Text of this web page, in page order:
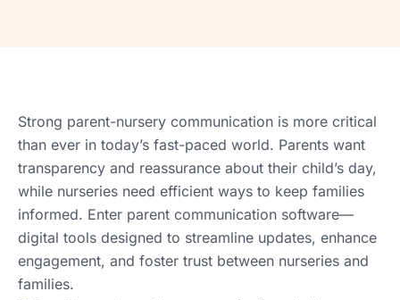
Strong parent-nursery communication is more critical
than ever in today’s fast-paced world. Parents want
transparency and reassurance about their child’s day,
while nurseries need efficient ways to keep families
informed. Enter parent communication software—
digital tools designed to streamline updates, enhance
engagement, and foster trust between nurseries and
families.